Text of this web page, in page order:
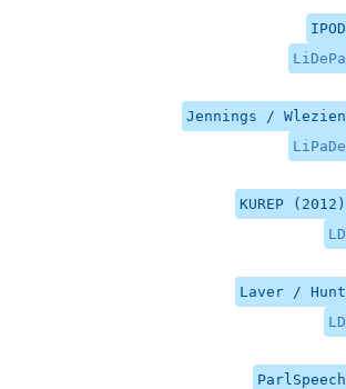
IPOD
LiDePa
Jennings / Wlezien
LiPaDe
KUREP (2012)
LD
Laver / Hunt
LD
ParlSpeech